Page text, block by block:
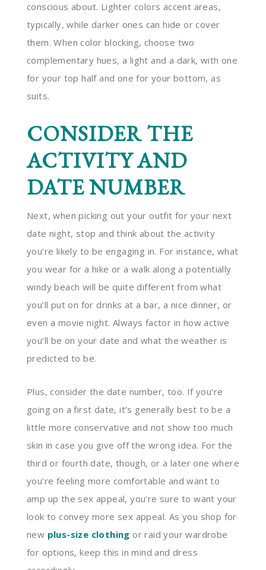
conscious about. Lighter colors accent areas,
typically, while darker ones can hide or cover
them. When color blocking, choose two
complementary hues, a light and a dark, with one
for your top half and one for your bottom, as
suits.
CONSIDER THE
ACTIVITY AND
DATE NUMBER
Next, when picking out your outfit for your next
date night, stop and think about the activity
you’re likely to be engaging in. For instance, what
you wear for a hike or a walk along a potentially
windy beach will be quite different from what
you’ll put on for drinks at a bar, a nice dinner, or
even a movie night. Always factor in how active
you’ll be on your date and what the weather is
predicted to be.
Plus, consider the date number, too. If you’re
going on a first date, it’s generally best to be a
little more conservative and not show too much
skin in case you give off the wrong idea. For the
third or fourth date, though, or a later one where
you’re feeling more comfortable and want to
amp up the sex appeal, you’re sure to want your
look to convey more sex appeal. As you shop for
new plus-size clothing or raid your wardrobe
for options, keep this in mind and dress